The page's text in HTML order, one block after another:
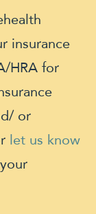
insurance
HRA for
or
let us know